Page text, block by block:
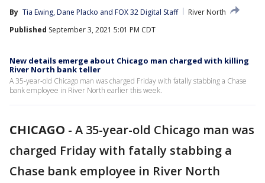
By Tia Ewing, Dane Placko and FOX 32 Digital Staff
River North
Published September 3, 2021 5:01 PM CDT
New details emerge about Chicago man charged with killing
River North bank teller
A 35-year-old Chicago man was charged Friday with fatally stabbing a Chase
bank employee in River North earlier this week.
CHICAGO - A 35-year-old Chicago man was
charged Friday with fatally stabbing a
Chase bank employee in River North